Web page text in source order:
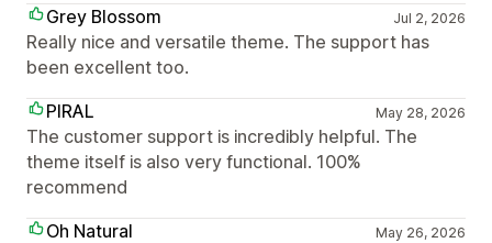
Grey Blossom
Jul 2, 2026
Really nice and versatile theme. The support has
been excellent too.
PIRAL
May 28, 2026
The customer support is incredibly helpful. The
theme itself is also very functional. 100%
recommend
Oh Natural
May 26, 2026